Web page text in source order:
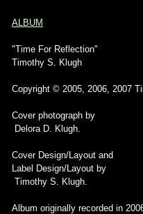
ALBUM
"Time For Reflection"
Timothy S. Klugh
Copyright © 2005, 2006, 2007
Cover photograph by
Delora D. Klugh.
Cover Design/Layout and
Label Design/Layout by
Timothy S. Klugh.
Album originally recorded in